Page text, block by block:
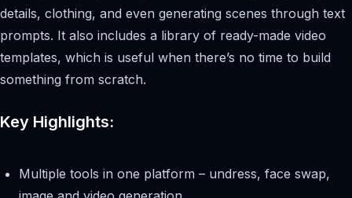
details, clothing, and even generating scenes through text
prompts. It also includes a library of ready-made video
templates, which is useful when there’s no time to build
something from scratch.
Key Highlights:
Multiple tools in one platform – undress, face swap,